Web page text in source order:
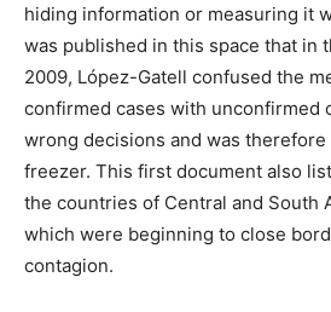
hiding information or measuring it
was published in this space that in
2009, López-Gatell confused the
confirmed cases with unconfirmed
wrong decisions and was therefore
freezer. This first document also
the countries of Central and South
which were beginning to close
contagion.